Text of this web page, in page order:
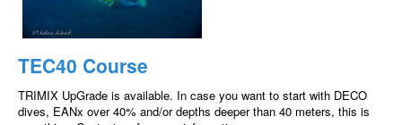
TEC40 Course
TRIMIX UpGrade is available. In case you want to start with DECO
dives, EANx over 40% and/or depths deeper than 40 meters, this is